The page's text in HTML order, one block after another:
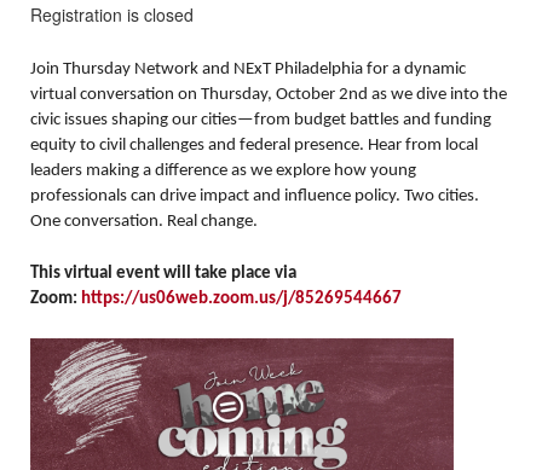
Registration is closed
Join Thursday Network and NExT Philadelphia for a dynamic
virtual conversation on Thursday, October 2nd as we dive into the
civic issues shaping our cities—from budget battles and funding
equity to civil challenges and federal presence. Hear from local
leaders making a difference as we explore how young
professionals can drive impact and influence policy. Two cities.
One conversation. Real change.
This virtual event will take place via
Zoom: https://us06web.zoom.us/j/85269544667